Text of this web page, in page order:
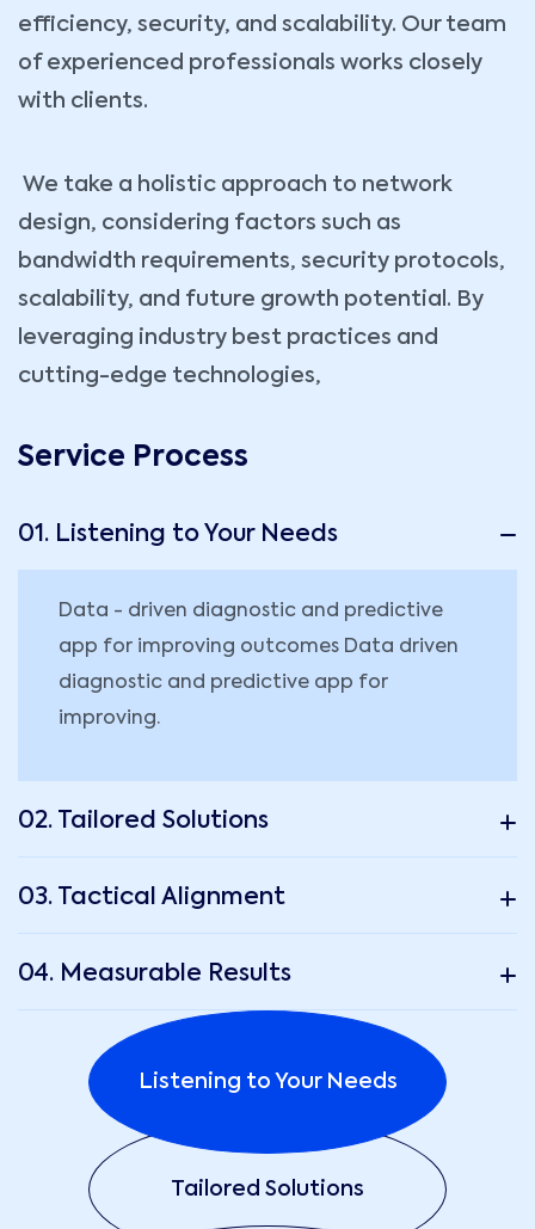
efficiency, security, and scalability. Our team
of experienced professionals works closely
with clients.
We take a holistic approach to network
design, considering factors such as
bandwidth requirements, security protocols,
scalability, and future growth potential. By
leveraging industry best practices and
cutting-edge technologies,
Service Process
01. Listening to Your Needs
Data - driven diagnostic and predictive
app for improving outcomes Data driven
diagnostic and predictive app for
improving.
02. Tailored Solutions
03. Tactical Alignment
04. Measurable Results
Listening to Your Needs
Tailored Solutions